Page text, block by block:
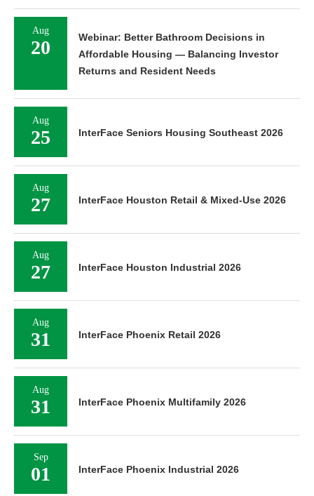
Aug
20
Webinar: Better Bathroom Decisions in
Affordable Housing — Balancing Investor
Returns and Resident Needs
Aug
25 InterFace Seniors Housing Southeast 2026
Aug
27 InterFace Houston Retail & Mixed-Use 2026
Aug
27 InterFace Houston Industrial 2026
Aug
31 InterFace Phoenix Retail 2026
Aug
31 InterFace Phoenix Multifamily 2026
Sep
01 InterFace Phoenix Industrial 2026